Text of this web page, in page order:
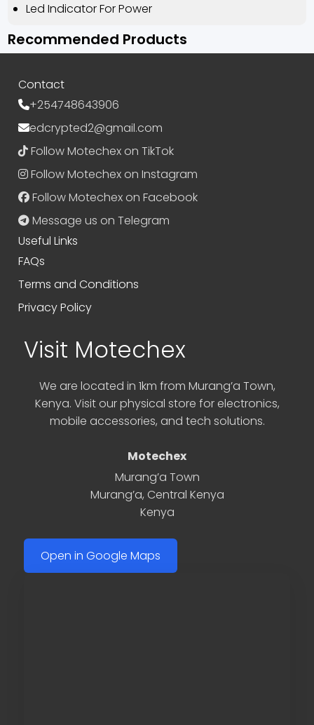
Led Indicator For Power
Recommended Products
Contact
+254748643906
edcrypted2@gmail.com
Follow Motechex on TikTok
Follow Motechex on Instagram
Follow Motechex on Facebook
Message us on Telegram
Useful Links
FAQs
Terms and Conditions
Privacy Policy
Visit Motechex
We are located in 1km from Murang’a Town,
Kenya. Visit our physical store for electronics,
mobile accessories, and tech solutions.
Motechex
Murang’a Town
Murang’a, Central Kenya
Kenya
Open in Google Maps